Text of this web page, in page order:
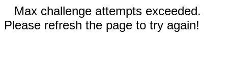
Max challenge attempts exceeded.
Please refresh the page to try again!